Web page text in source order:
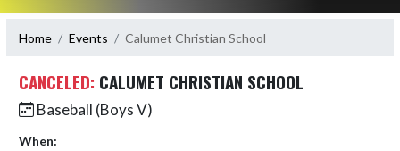
Home Events Calumet Christian School
CANCELED: CALUMET CHRISTIAN SCHOOL
Baseball (Boys V)
When: